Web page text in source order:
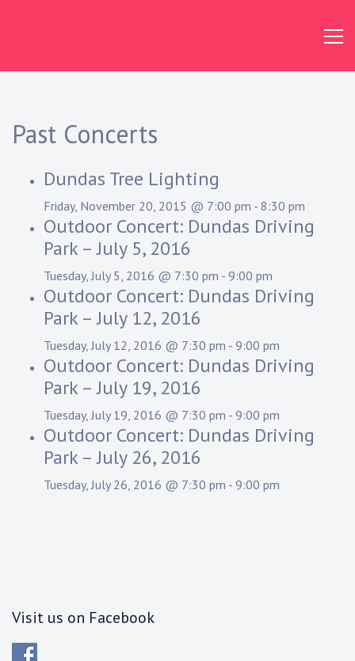
Past Concerts
Dundas Tree Lighting
Friday, November 20, 2015 @ 7:00 pm - 8:30 pm
Outdoor Concert: Dundas Driving
Park – July 5, 2016
Tuesday, July 5, 2016 @ 7:30 pm - 9:00 pm
Outdoor Concert: Dundas Driving
Park – July 12, 2016
Tuesday, July 12, 2016 @ 7:30 pm - 9:00 pm
Outdoor Concert: Dundas Driving
Park – July 19, 2016
Tuesday, July 19, 2016 @ 7:30 pm - 9:00 pm
Outdoor Concert: Dundas Driving
Park – July 26, 2016
Tuesday, July 26, 2016 @ 7:30 pm - 9:00 pm
Visit us on Facebook